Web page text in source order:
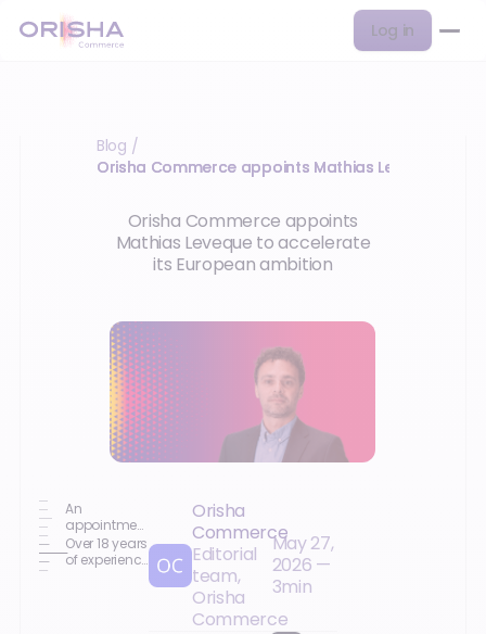
Log in
Blog /
Orisha Commerce appoints Mathias Leveque to
Orisha Commerce appoints
Mathias Leveque to accelerate
its European ambition
An
appointment
aligned with
the group's
product and
Over 18 years
of experience
Orisha
Commerce
Editorial
team,
Orisha
Commerce
May 27,
2026 —
3min